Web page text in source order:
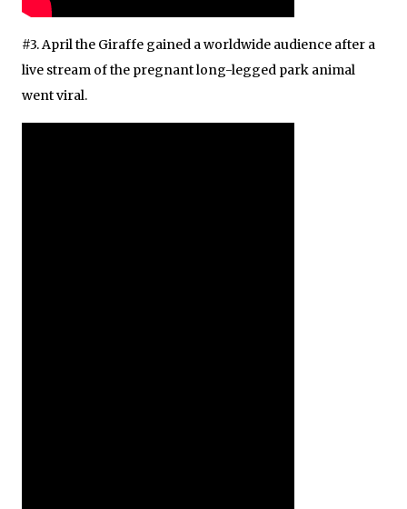
#3. April the Giraffe gained a worldwide audience after a
live stream of the pregnant long-legged park animal
went viral.